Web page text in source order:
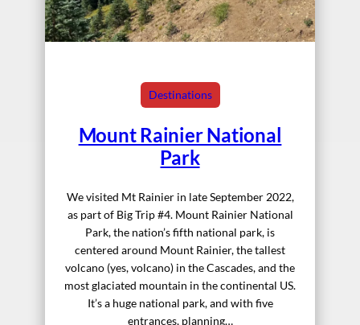
Destinations
Mount Rainier National
Park
We visited Mt Rainier in late September 2022,
as part of Big Trip #4. Mount Rainier National
Park, the nation’s fifth national park, is
centered around Mount Rainier, the tallest
volcano (yes, volcano) in the Cascades, and the
most glaciated mountain in the continental US.
It’s a huge national park, and with five
entrances, planning…